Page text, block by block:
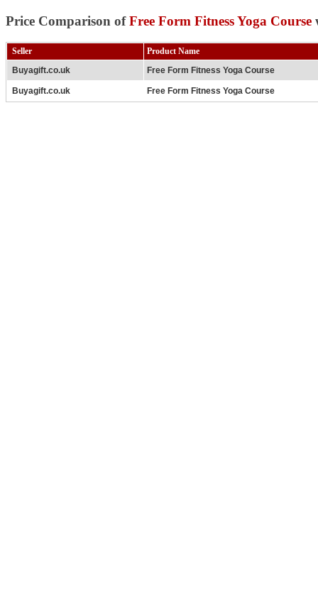
Price Comparison ofFree Form Fitness Yoga Course
Seller
Product Name
Buyagift.co.uk
Free Form Fitness Yoga Course
Buyagift.co.uk Free Form Fitness Yoga Course